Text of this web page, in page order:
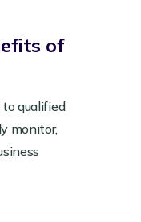
of
qualified
monitor,